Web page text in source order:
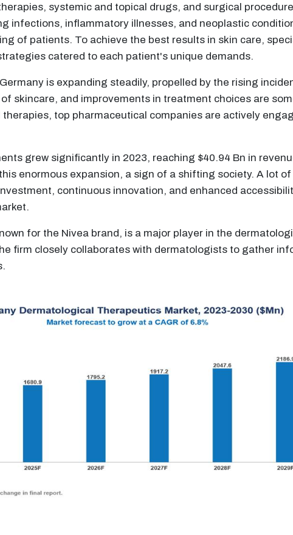
systemic and topical drugs, and surgical
infections, inflammatory illnesses, and neoplastic
of patients. To achieve the best results in skin care,
catered to each patient's unique demands.
is expanding steadily, propelled by the rising
skincare, and improvements in treatment choices are
top pharmaceutical companies are actively
grew significantly in 2023, reaching $40.94 Bn in
enormous expansion, a sign of a shifting society. A lot
continuous innovation, and enhanced
for the Nivea brand, is a major player in the
firm closely collaborates with dermatologists to gather